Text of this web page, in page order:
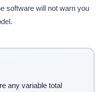
software will not warn you
any variable total